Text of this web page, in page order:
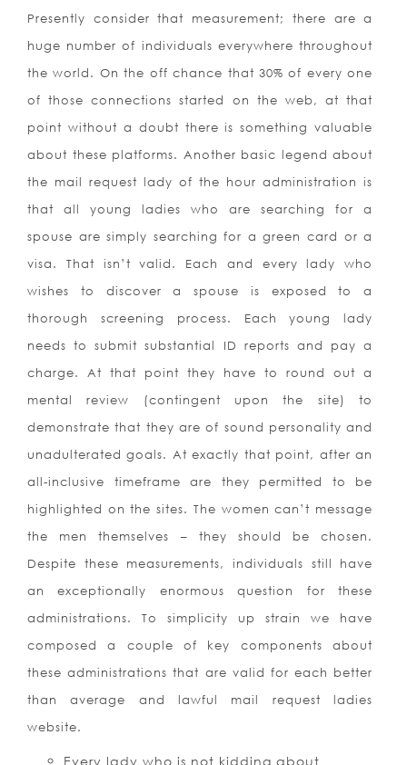
Presently consider that measurement; there are a
huge number of individuals everywhere throughout
the world. On the off chance that 30% of every one
of those connections started on the web, at that
point without a doubt there is something valuable
about these platforms. Another basic legend about
the mail request lady of the hour administration is
that all young ladies who are searching for a
spouse are simply searching for a green card or a
visa. That isn’t valid. Each and every lady who
wishes to discover a spouse is exposed to a
thorough screening process. Each young lady
needs to submit substantial ID reports and pay a
charge. At that point they have to round out a
mental review (contingent upon the site) to
demonstrate that they are of sound personality and
unadulterated goals. At exactly that point, after an
all-inclusive timeframe are they permitted to be
highlighted on the sites. The women can’t message
the men themselves – they should be chosen.
Despite these measurements, individuals still have
an exceptionally enormous question for these
administrations. To simplicity up strain we have
composed a couple of key components about
these administrations that are valid for each better
than average and lawful mail request ladies
website.
Every lady who is not kidding about